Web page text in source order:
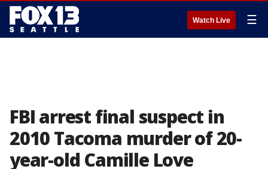
Watch Live ☰
FBI arrest final suspect in
2010 Tacoma murder of 20-
year-old Camille Love